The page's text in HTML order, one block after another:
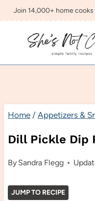
Skip
content
Join 14,000+ home
Home / Appetizers &
Dill Pickle Dip
By Sandra Flegg
JUMP TO RECIPE